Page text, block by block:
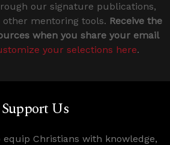
our signature publications,
other mentoring tools. Receive the
when you share your email
your selections here.
Support Us
Christians with knowledge,